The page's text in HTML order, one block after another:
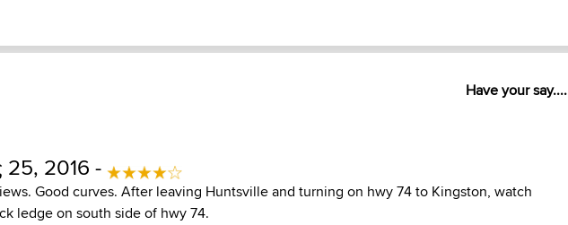
Have your say....
2016 -
Good curves. After leaving Huntsville and turning on hwy 74 to Kingston, watch
ledge on south side of hwy 74.